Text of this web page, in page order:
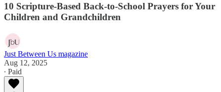
10 Scripture-Based Back-to-School Prayers for Your
Children and Grandchildren
Just Between Us magazine
Aug 12, 2025
∙ Paid